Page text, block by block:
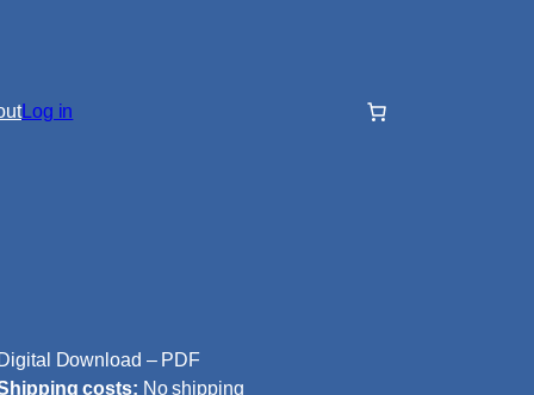
Log in
Digital Download – PDF
costs: No shipping